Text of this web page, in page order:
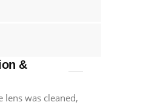
&
lens was cleaned,